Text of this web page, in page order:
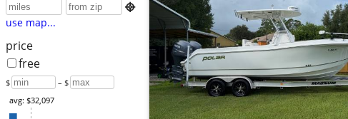

use map...
price
free
$ – $
avg: $32,097